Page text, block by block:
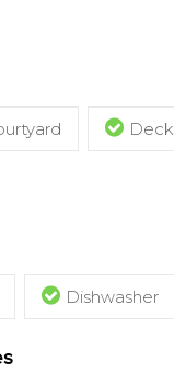
Deck
Dishwasher